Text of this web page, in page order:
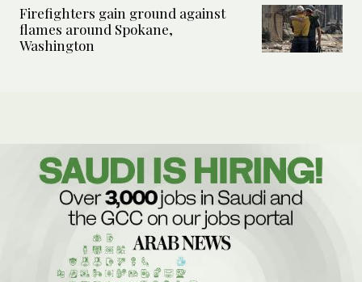
Firefighters gain ground against
flames around Spokane,
Washington